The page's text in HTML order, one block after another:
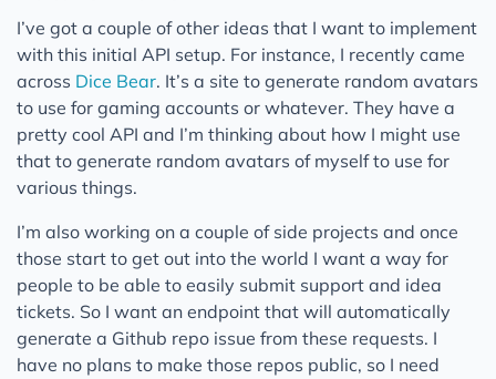
I’ve got a couple of other ideas that I want to implement
with this initial API setup. For instance, I recently came
across Dice Bear. It’s a site to generate random avatars
to use for gaming accounts or whatever. They have a
pretty cool API and I’m thinking about how I might use
that to generate random avatars of myself to use for
various things.
I’m also working on a couple of side projects and once
those start to get out into the world I want a way for
people to be able to easily submit support and idea
tickets. So I want an endpoint that will automatically
generate a Github repo issue from these requests. I
have no plans to make those repos public, so I need